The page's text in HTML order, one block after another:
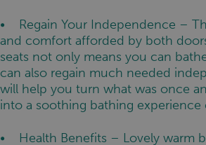
• Regain Your Independence –
and comfort afforded by both
seats not only means you can
can also regain much needed
will help you turn what was once
into a soothing bathing experience
• Health Benefits – Lovely warm